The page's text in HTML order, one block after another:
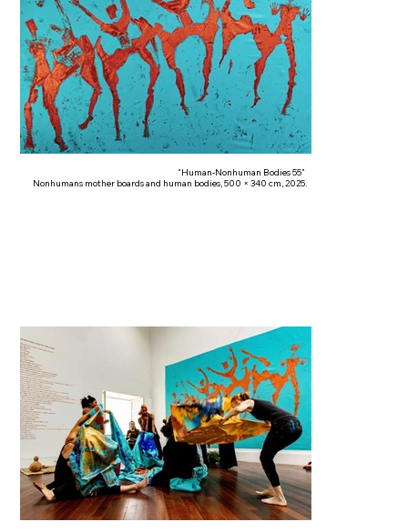
"Human-Nonhuman Bodies 55"
Nonhumans mother boards and human bodies, 500 × 340 cm, 2025.